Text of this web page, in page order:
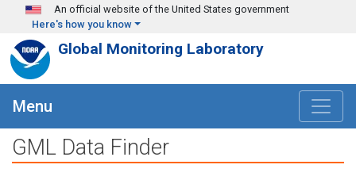
Skip to main content
An official website of the United States government
Here's how you know
Global Monitoring Laboratory
Menu
GML Data Finder